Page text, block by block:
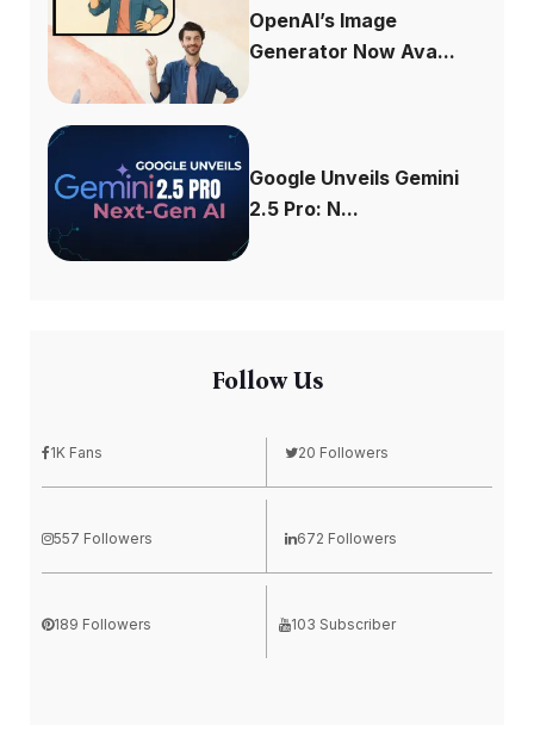
OpenAI’s Image
Generator Now Ava...
Google Unveils Gemini
2.5 Pro: N...
Follow Us
1K Fans 20 Followers
557 Followers 672 Followers
189 Followers 103 Subscriber